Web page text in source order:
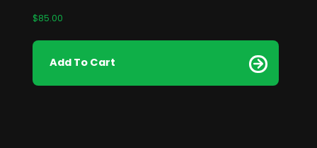
$85.00
Add To Cart